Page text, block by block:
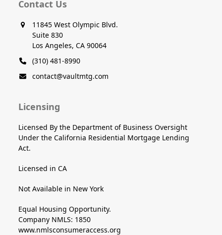
Contact Us
11845 West Olympic Blvd.
Suite 830
Los Angeles, CA 90064
(310) 481-8990
contact@vaultmtg.com
Licensing
Licensed By the Department of Business Oversight
Under the California Residential Mortgage Lending
Act.
Licensed in CA
Not Available in New York
Equal Housing Opportunity.
Company NMLS: 1850
www.nmlsconsumeraccess.org